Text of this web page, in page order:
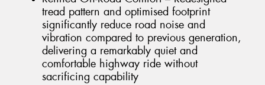
tread pattern and optimised footprint
significantly reduce road noise and
vibration compared to previous generation,
delivering a remarkably quiet and
comfortable highway ride without
sacrificing capability